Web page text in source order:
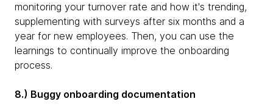
monitoring your turnover rate and how it's trending,
supplementing with surveys after six months and a
year for new employees. Then, you can use the
learnings to continually improve the onboarding
process.
8.) Buggy onboarding documentation